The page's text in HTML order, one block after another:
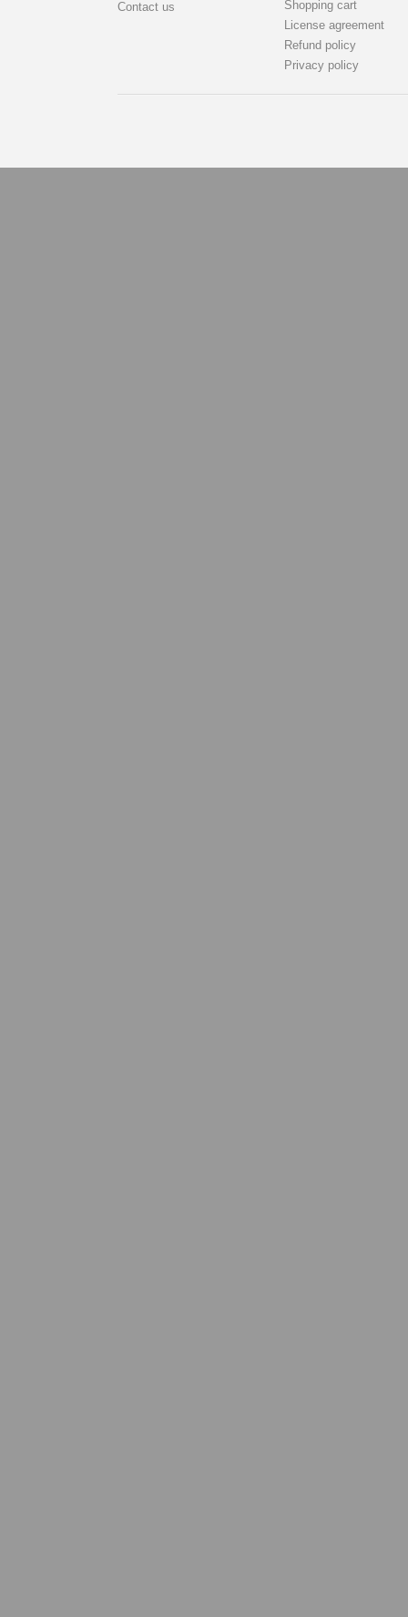
Contact us
Shopping cart
License agreement
Refund policy
Privacy policy